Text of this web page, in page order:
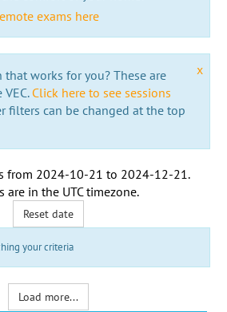
exams here
x
that works for you? These are
Click here to see sessions
filters can be changed at the top
from 2024-10-21 to 2024-12-21 .
are in the UTC timezone.
Reset date
your criteria
Load more...